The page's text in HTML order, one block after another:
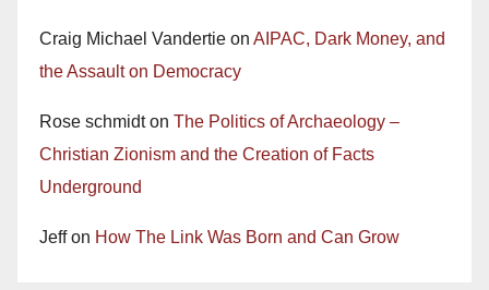
Craig Michael Vandertie on AIPAC, Dark Money, and
the Assault on Democracy
Rose schmidton The Politics of Archaeology –
Christian Zionism and the Creation of Facts
Underground
Jeffon How The Link Was Born and Can Grow